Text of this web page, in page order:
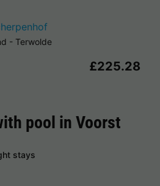
- Terwolde
£225.28
pool in Voorst
stays